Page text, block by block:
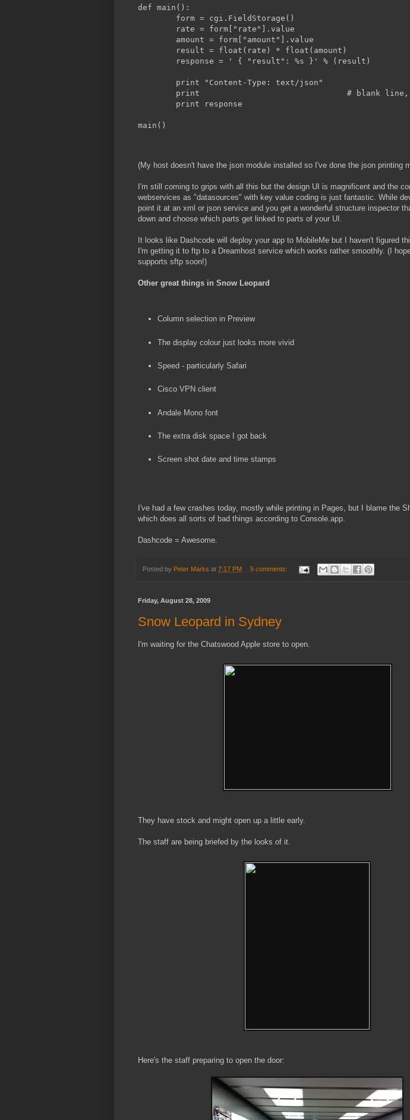
def main():
	form = cgi.FieldStorage()
	rate = form["rate"].value
	amount = form["amount"].value
	result = float(rate) * float(amount)
	response = ' { "result": %s }' % (result)
	print "Content-Type: text/json"
print                               # blank
	print response
main()
(My host doesn't have the json module installed so I've done the json printing
I'm still coming to grips with all this but the design UI is magnificent and the
webservices as "datasources" with key value coding is just fantastic. While
point it at an xml or json service and you get a wonderful structure inspector
down and choose which parts get linked to parts of your UI.
It looks like Dashcode will deploy your app to MobileMe but I haven't figured
I'm getting it to ftp to a Dreamhost service which works rather smoothly. (I
supports sftp soon!)
Other great things in Snow Leopard
Column selection in Preview
The display colour just looks more vivid
Speed - particularly Safari
Cisco VPN client
Andale Mono font
The extra disk space I got back
Screen shot date and time stamps
I've had a few crashes today, mostly while printing in Pages, but I blame the
which does all sorts of bad things according to Console.app.
Dashcode = Awesome.
Posted by Peter Marks at 7:17 PM 5 comments:
Friday, August 28, 2009
Snow Leopard in Sydney
I'm waiting for the Chatswood Apple store to open.
They have stock and might open up a little early.
The staff are being briefed by the looks of it.
Here's the staff preparing to open the door: